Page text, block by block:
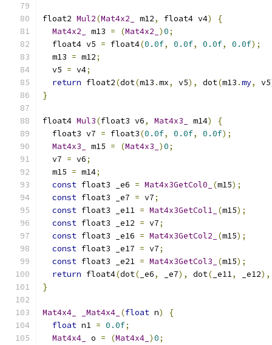
float2 Mul2(Mat4x2_ m12, float4 v4)
{
Mat4x2_
m13 = (Mat4x2_ )0;
  float4 v5
= float4(0.0f, 0.0f, 0.0f, 0.0f);
  m13
= m12;
  v5
= v4;
return float2(dot(m13 .mx, v5), dot(m13 .my, v5
}
float4 Mul3(float3 v6, Mat4x3_ m14)
{
  float3 v7
= float3(0.0f, 0.0f, 0.0f);
Mat4x3_
m15 = (Mat4x3_ )0;
  v7
= v6;
  m15
= m14;
const float3 _e6 = Mat4x3GetCol0_ (m15);
const float3 _e7 = v7;
const float3 _e11 = Mat4x3GetCol1_ (m15);
const float3 _e12 = v7;
const float3 _e16 = Mat4x3GetCol2_ (m15);
const float3 _e17 = v7;
const float3 _e21 = Mat4x3GetCol3_ (m15);
return float4(dot( _e6, _e7), dot( _e11, _e12),
}
Mat4x4_ _Mat4x4_ (float n)
{
float n1 = 0.0f;
Mat4x4_
o = (Mat4x4_ )0;